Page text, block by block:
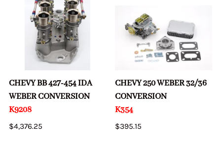
CHEVY BB 427-454 IDA
WEBER CONVERSION
K9208
$4,376.25
CHEVY 250 WEBER 32/36
CONVERSION
K354
$395.15